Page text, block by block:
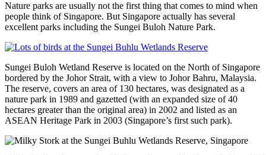
Nature parks are usually not the first thing that comes to mind when
people think of Singapore. But Singapore actually has several
excellent parks including the Sungei Buloh Nature Park.
Sungei Buloh Wetland Reserve is located on the North of Singapore
bordered by the Johor Strait, with a view to Johor Bahru, Malaysia.
The reserve, covers an area of 130 hectares, was designated as a
nature park in 1989 and gazetted (with an expanded size of 40
hectares greater than the original area) in 2002 and listed as an
ASEAN Heritage Park in 2003 (Singapore’s first such park).